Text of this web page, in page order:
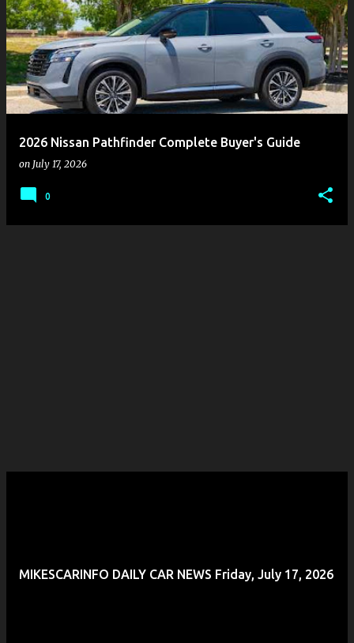
2026 Nissan Pathfinder Complete Buyer's Guide
on July 17, 2026
0
MIKESCARINFO DAILY CAR NEWS Friday, July 17, 2026